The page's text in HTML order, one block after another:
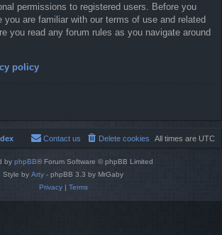
permissions to registered users. Before you
you are familiar with our terms of use and related
you read any forum rules as you navigate around
policy
All times are UTC
Delete cookies
Contact us
by phpBB® Forum Software © phpBB Limited
Style by Arty - phpBB 3.3 by MrGaby
Privacy| Terms